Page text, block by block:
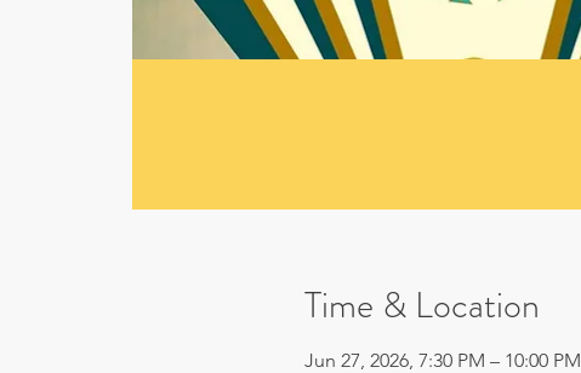
Time & Location
Jun 27, 2026, 7:30 PM – 10:00 PM